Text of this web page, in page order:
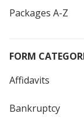
Packages A-Z
FORM
Affidavits
Bankruptcy